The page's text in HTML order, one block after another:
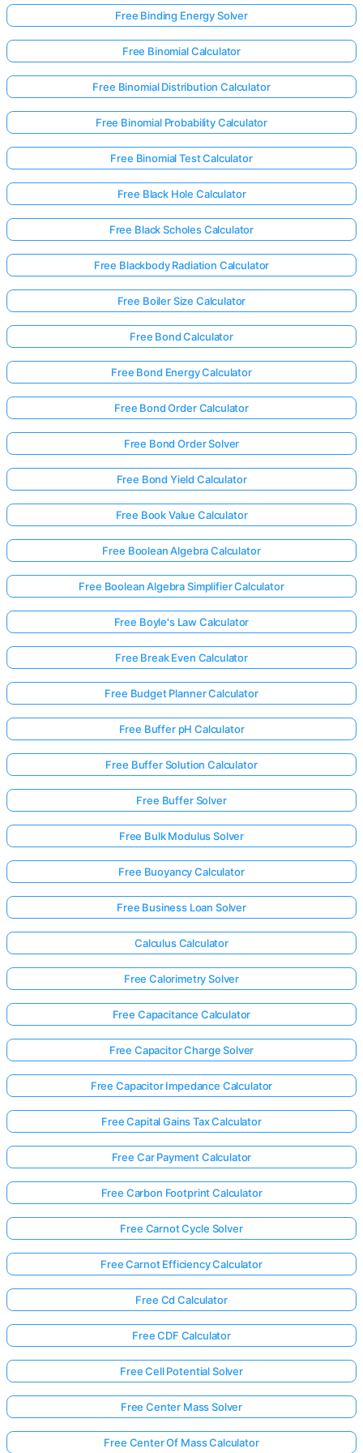
Free Binding Energy Solver
Free Binomial Calculator
Free Binomial Distribution Calculator
Free Binomial Probability Calculator
Free Binomial Test Calculator
Free Black Hole Calculator
Free Black Scholes Calculator
Free Blackbody Radiation Calculator
Free Boiler Size Calculator
Free Bond Calculator
Free Bond Energy Calculator
Free Bond Order Calculator
Free Bond Order Solver
Free Bond Yield Calculator
Free Book Value Calculator
Free Boolean Algebra Calculator
Free Boolean Algebra Simplifier Calculator
Free Boyle's Law Calculator
Free Break Even Calculator
Free Budget Planner Calculator
Free Buffer pH Calculator
Free Buffer Solution Calculator
Free Buffer Solver
Free Bulk Modulus Solver
Free Buoyancy Calculator
Free Business Loan Solver
Calculus Calculator
Free Calorimetry Solver
Free Capacitance Calculator
Free Capacitor Charge Solver
Free Capacitor Impedance Calculator
Free Capital Gains Tax Calculator
Free Car Payment Calculator
Free Carbon Footprint Calculator
Free Carnot Cycle Solver
Free Carnot Efficiency Calculator
Free Cd Calculator
Free CDF Calculator
Free Cell Potential Solver
Free Center Mass Solver
Free Center Of Mass Calculator